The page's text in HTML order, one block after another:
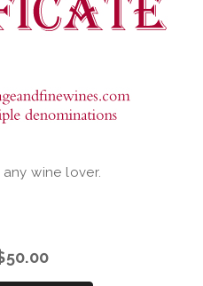
wine lover.